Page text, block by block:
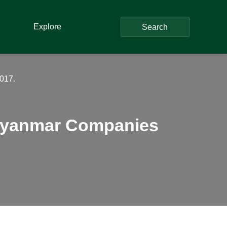
Explore Search
Companies